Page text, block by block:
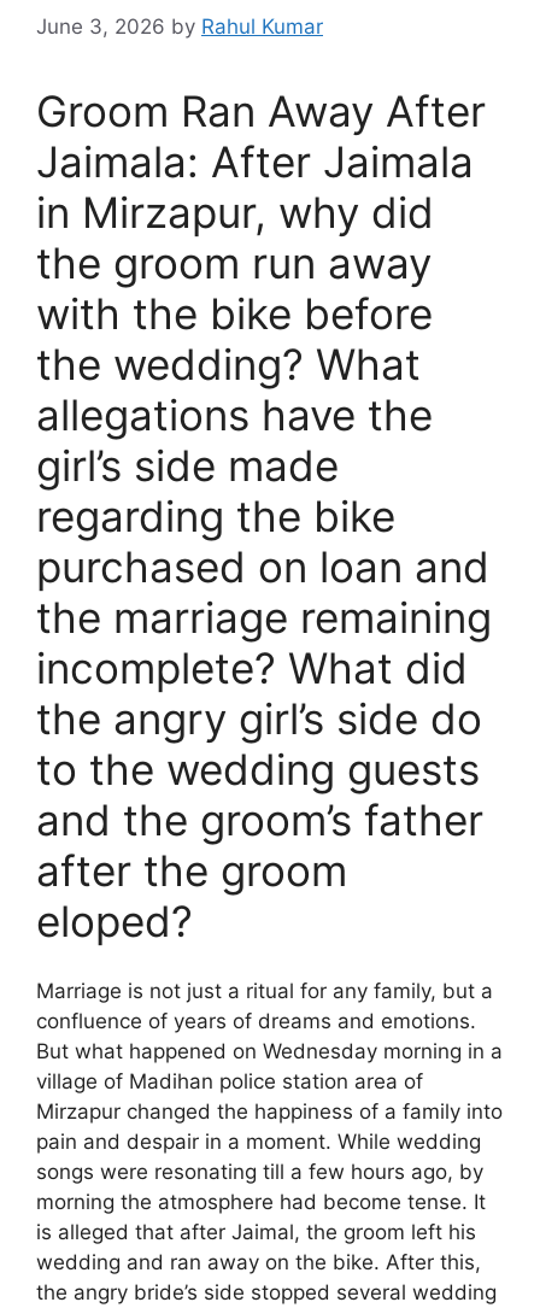
June 3, 2026 by Rahul Kumar
Groom Ran Away After
Jaimala: After Jaimala
in Mirzapur, why did
the groom run away
with the bike before
the wedding? What
allegations have the
girl’s side made
regarding the bike
purchased on loan and
the marriage remaining
incomplete? What did
the angry girl’s side do
to the wedding guests
and the groom’s father
after the groom
eloped?
Marriage is not just a ritual for any family, but a
confluence of years of dreams and emotions.
But what happened on Wednesday morning in a
village of Madihan police station area of ​​
Mirzapur changed the happiness of a family into
pain and despair in a moment. While wedding
songs were resonating till a few hours ago, by
morning the atmosphere had become tense. It
is alleged that after Jaimal, the groom left his
wedding and ran away on the bike. After this,
the angry bride’s side stopped several wedding